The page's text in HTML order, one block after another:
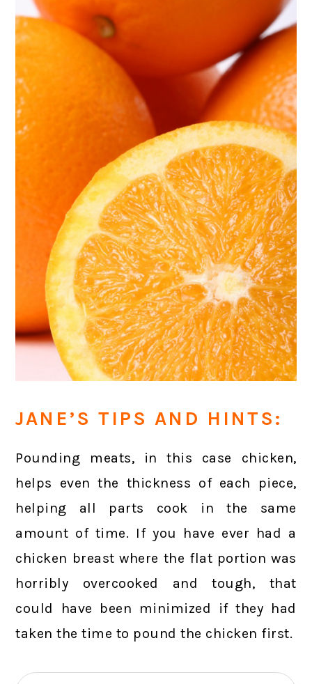
JANE’S TIPS AND HINTS:
Pounding meats, in this case chicken,
helps even the thickness of each piece,
helping all parts cook in the same
amount of time. If you have ever had a
chicken breast where the flat portion was
horribly overcooked and tough, that
could have been minimized if they had
taken the time to pound the chicken first.